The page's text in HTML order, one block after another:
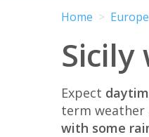
Home Europe
Sicily
Expect
term weather
with some